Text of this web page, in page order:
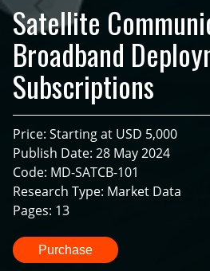
Satellite
Broadband
Subscriptions
Price: Starting at USD 5,000
Publish Date: 28 May 2024
Code: MD-SATCB-101
Research Type: Market Data
Pages: 13
Purchase